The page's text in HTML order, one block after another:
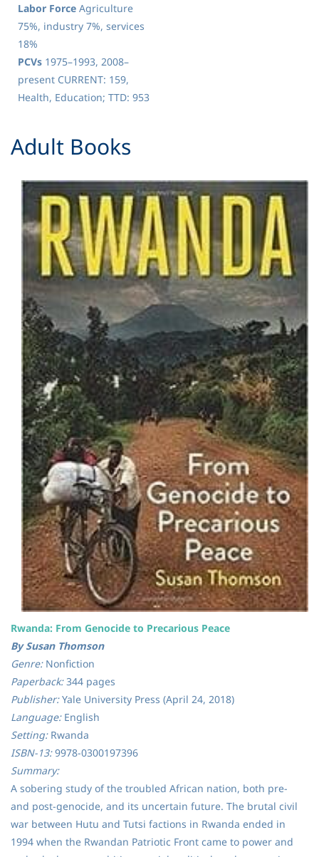
Labor Force Agriculture
75%, industry 7%, services
18%
PCVs 1975–1993, 2008–
present CURRENT: 159,
Health, Education; TTD: 953
​Adult Books
Rwanda: From Genocide to Precarious Peace
By Susan Thomson
Genre: Nonfiction
Paperback:344 pages
Publisher:Yale University Press (April 24, 2018)
Language:English
Setting:Rwanda
ISBN-13:9978-0300197396
Summary:
A sobering study of the troubled African nation, both pre-
and post-genocide, and its uncertain future. The brutal civil
war between Hutu and Tutsi factions in Rwanda ended in
1994 when the Rwandan Patriotic Front came to power and